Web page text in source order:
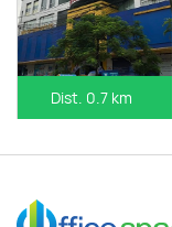
Dist. 0.7 km